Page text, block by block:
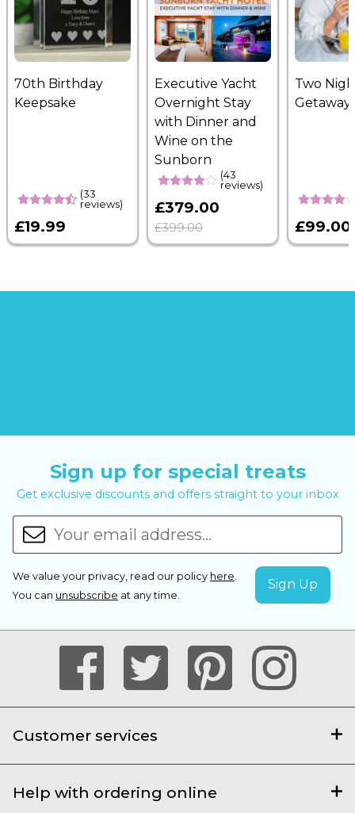
70th Birthday
Keepsake
(33
reviews)
£19.99
Executive Yacht
Overnight Stay
with Dinner and
Wine on the
Sunborn
(43
reviews)
£379.00
£399.00
Two
Getaway
£99.00
Sign up for special treats
Get exclusive discounts and offers straight to your inbox
We value your privacy, read our policy here.
You can unsubscribe at any time.
Customer services
Help with ordering online